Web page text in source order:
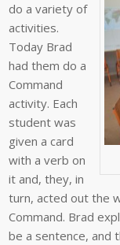
do a variety of
activities.
Today Brad
had them do a
Command
activity. Each
student was
given a card
with a verb on
it and, they, in
turn, acted out the
Command. Brad
be a sentence, and